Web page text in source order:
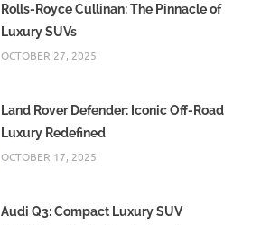
Rolls-Royce Cullinan: The Pinnacle of
Luxury SUVs
OCTOBER 27, 2025
Land Rover Defender: Iconic Off-Road
Luxury Redefined
OCTOBER 17, 2025
Audi Q3: Compact Luxury SUV